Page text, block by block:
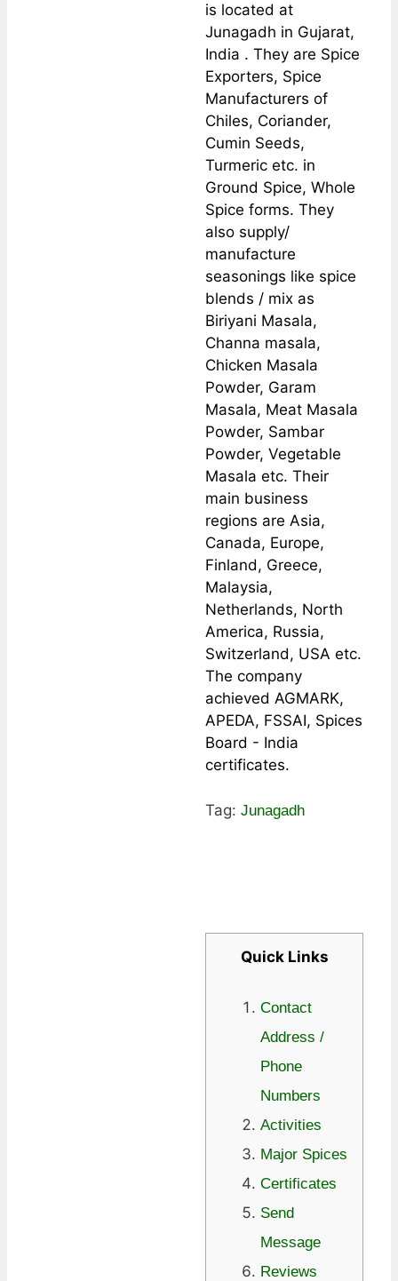
is located at
Junagadh in Gujarat,
India . They are Spice
Exporters, Spice
Manufacturers of
Chiles, Coriander,
Cumin Seeds,
Turmeric etc. in
Ground Spice, Whole
Spice forms. They
also supply/
manufacture
seasonings like spice
blends / mix as
Biriyani Masala,
Channa masala,
Chicken Masala
Powder, Garam
Masala, Meat Masala
Powder, Sambar
Powder, Vegetable
Masala etc. Their
main business
regions are Asia,
Canada, Europe,
Finland, Greece,
Malaysia,
Netherlands, North
America, Russia,
Switzerland, USA etc.
The company
achieved AGMARK,
APEDA, FSSAI, Spices
Board - India
certificates.
Tag:Junagadh
Quick Links
Contact
Address /
Phone
Numbers
Activities
Major Spices
Certificates
Send
Message
Reviews